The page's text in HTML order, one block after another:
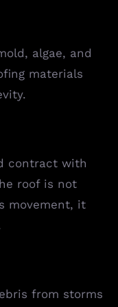
algae, and
materials
contract with
roof is not
movement, it
from storms